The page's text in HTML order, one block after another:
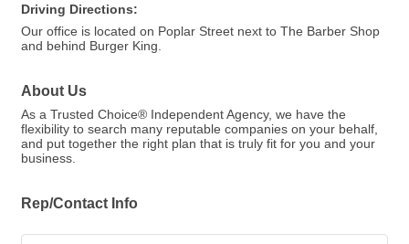
Driving Directions:
Our office is located on Poplar Street next to The Barber Shop
and behind Burger King.
About Us
As a Trusted Choice® Independent Agency, we have the
flexibility to search many reputable companies on your behalf,
and put together the right plan that is truly fit for you and your
business.
Rep/Contact Info